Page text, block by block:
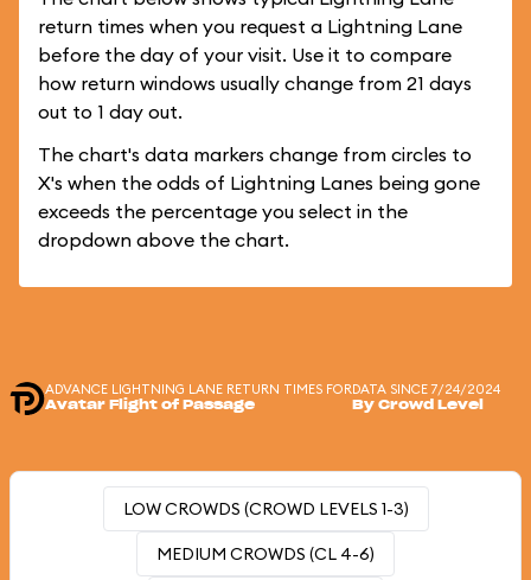
return times when you request a Lightning Lane
before the day of your visit. Use it to compare
how return windows usually change from 21 days
out to 1 day out.
The chart's data markers change from circles to
X's when the odds of Lightning Lanes being gone
exceeds the percentage you select in the
dropdown above the chart.
ADVANCE LIGHTNING LANE RETURN TIMES FOR
Avatar Flight of Passage
DATA SINCE 7/24/2024
By Crowd Level
LOW CROWDS (CROWD LEVELS 1-3)
MEDIUM CROWDS (CL 4-6)